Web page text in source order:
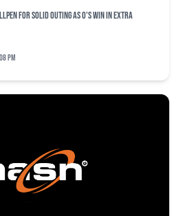
for solid outing as O's win in extra
pm